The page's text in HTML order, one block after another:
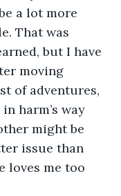
a lot more
That was
but I have
moving
of adventures,
harm’s way
might be
issue than
loves me too